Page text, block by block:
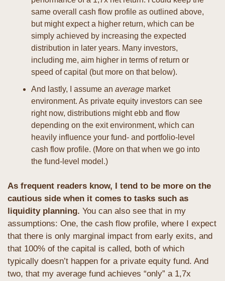
same overall cash flow profile as outlined above,
but might expect a higher return, which can be
simply achieved by increasing the expected
distribution in later years. Many investors,
including me, aim higher in terms of return or
speed of capital (but more on that below).
And lastly, I assume an average market
environment. As private equity investors can see
right now, distributions might ebb and flow
depending on the exit environment, which can
heavily influence your fund- and portfolio-level
cash flow profile. (More on that when we go into
the fund-level model.)
As frequent readers know, I tend to be more on the
cautious side when it comes to tasks such as
liquidity planning. You can also see that in my
assumptions: One, the cash flow profile, where I expect
that there is only marginal impact from early exits, and
that 100% of the capital is called, both of which
typically doesn’t happen for a private equity fund. And
two, that my average fund achieves “only” a 1,7x